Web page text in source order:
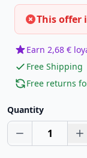
This offer
Earn 2,68 €
Free Shipping
Free returns
Quantity
1